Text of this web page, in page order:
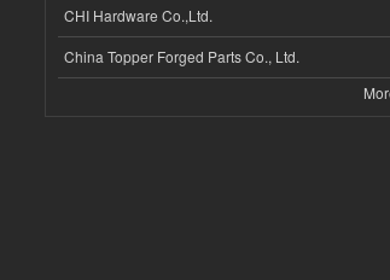
CHI Hardware Co.,Ltd.
China Topper Forged Parts Co., Ltd.